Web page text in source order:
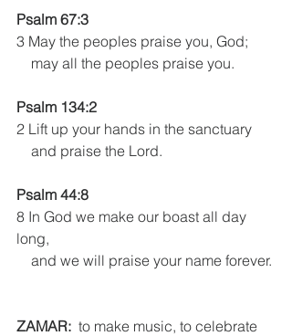
Psalm 67:3
3 May the peoples praise you, God;
    may all the peoples praise you.
Psalm 134:2
2 Lift up your hands in the sanctuary
    and praise the Lord.
Psalm 44:8
8 In God we make our boast all day
long,
    and we will praise your name forever.
ZAMAR:
  to make music, to celebrate